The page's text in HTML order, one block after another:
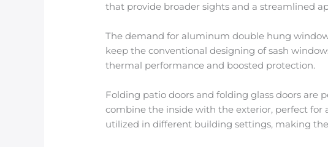
that provide broader sights and a streamlined
The demand for aluminum double hung
keep the conventional designing of sash
thermal performance and boosted protection.
Folding patio doors and folding glass doors are
combine the inside with the exterior, perfect for
utilized in different building settings, making